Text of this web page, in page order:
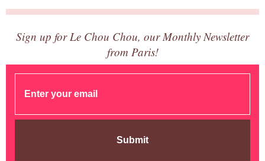
Sign up for Le Chou Chou, our Monthly Newsletter
from Paris!
Submit